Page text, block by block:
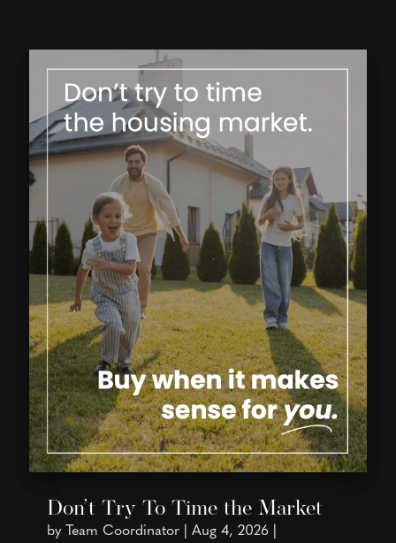
Don’t Try To Time the Market
by Team Coordinator| Aug 4, 2026|